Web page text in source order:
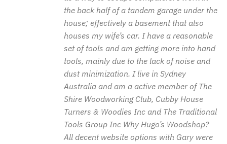
the back half of a tandem garage under the
house; effectively a basement that also
houses my wife’s car. I have a reasonable
set of tools and am getting more into hand
tools, mainly due to the lack of noise and
dust minimization. I live in Sydney
Australia and am a active member of The
Shire Woodworking Club, Cubby House
Turners & Woodies Inc and The Traditional
Tools Group Inc Why Hugo’s Woodshop?
All decent website options with Gary were